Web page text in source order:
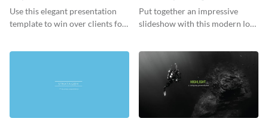
Use this elegant presentation
template to win over clients for
Presentation
Put together an impressive
slideshow with this modern low